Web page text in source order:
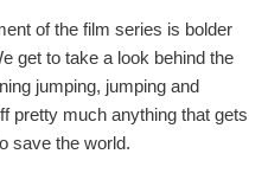
of the film series is bolder
get to take a look behind the
jumping, jumping and
pretty much anything that gets
save the world.